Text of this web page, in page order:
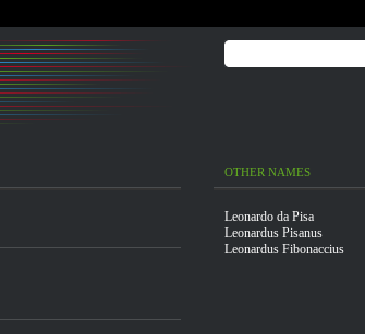
OTHER NAMES
Leonardo da Pisa
Leonardus Pisanus
Leonardus Fibonaccius